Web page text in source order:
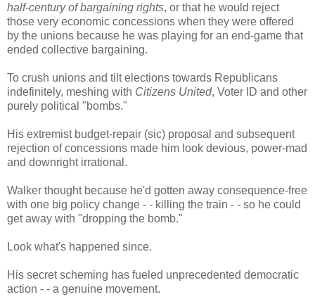
half-century of bargaining rights, or that he would reject
those very economic concessions when they were offered
by the unions because he was playing for an end-game that
ended collective bargaining.
To crush unions and tilt elections towards Republicans
indefinitely, meshing with Citizens United, Voter ID and other
purely political "bombs."
His extremist budget-repair (sic) proposal and subsequent
rejection of concessions made him look devious, power-mad
and downright irrational.
Walker thought because he'd gotten away consequence-free
with one big policy change - - killing the train - - so he could
get away with "dropping the bomb."
Look what's happened since.
His secret scheming has fueled unprecedented democratic
action - - a genuine movement.